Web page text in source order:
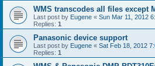
WMS transcodes all files except
Last post by Eugene « Sun Mar 11, 2012
Replies: 1
Panasonic device support
Last post by Eugene « Sat Feb 18, 2012
Replies: 1